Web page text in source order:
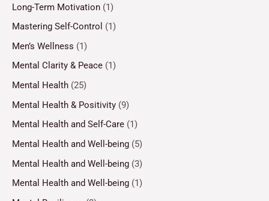
Long-Term Motivation (1)
Mastering Self-Control (1)
Men’s Wellness (1)
Mental Clarity & Peace (1)
Mental Health (25)
Mental Health & Positivity (9)
Mental Health and Self-Care (1)
Mental Health and Well-being (5)
Mental Health and Well-being (3)
Mental Health and Well-being (1)